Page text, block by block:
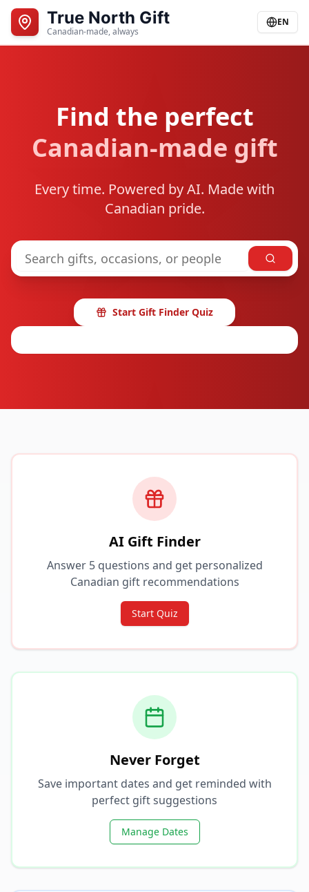
True North Gift
Canadian-made, always
EN
Find the perfect
Canadian-made gift
Every time. Powered by AI. Made with
Canadian pride.
Start Gift Finder Quiz
AI Gift Finder
Answer 5 questions and get personalized
Canadian gift recommendations
Start Quiz
Never Forget
Save important dates and get reminded with
perfect gift suggestions
Manage Dates